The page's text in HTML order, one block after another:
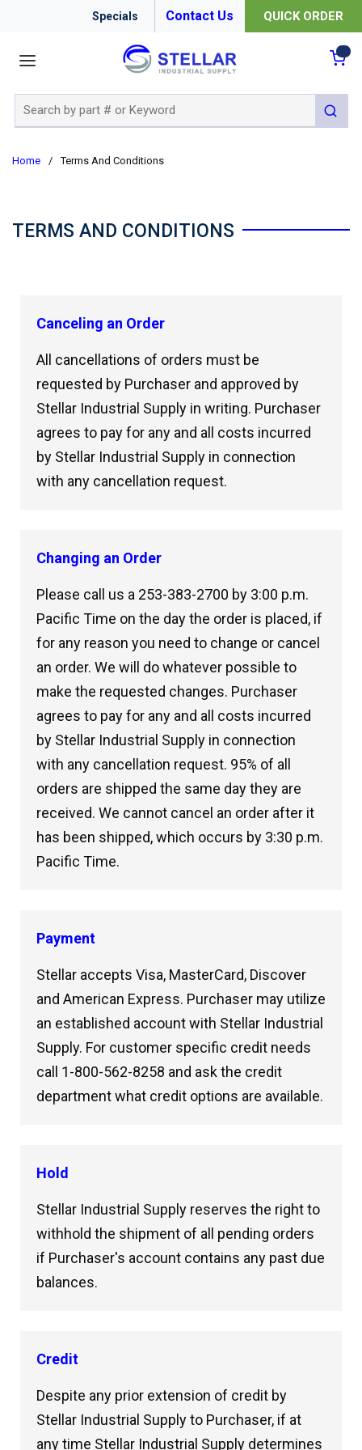
Specials Contact Us QUICK ORDER
submit
Home / Terms And Conditions
TERMS AND CONDITIONS
Canceling an Order
All cancellations of orders must be
requested by Purchaser and approved by
Stellar Industrial Supply in writing. Purchaser
agrees to pay for any and all costs incurred
by Stellar Industrial Supply in connection
with any cancellation request.
Changing an Order
Please call us a 253-383-2700 by 3:00 p.m.
Pacific Time on the day the order is placed, if
for any reason you need to change or cancel
an order. We will do whatever possible to
make the requested changes. Purchaser
agrees to pay for any and all costs incurred
by Stellar Industrial Supply in connection
with any cancellation request. 95% of all
orders are shipped the same day they are
received. We cannot cancel an order after it
has been shipped, which occurs by 3:30 p.m.
Pacific Time.
Payment
Stellar accepts Visa, MasterCard, Discover
and American Express. Purchaser may utilize
an established account with Stellar Industrial
Supply. For customer specific credit needs
call 1-800-562-8258 and ask the credit
department what credit options are available.
Hold
Stellar Industrial Supply reserves the right to
withhold the shipment of all pending orders
if Purchaser's account contains any past due
balances.
Credit
Despite any prior extension of credit by
Stellar Industrial Supply to Purchaser, if at
any time Stellar Industrial Supply determines